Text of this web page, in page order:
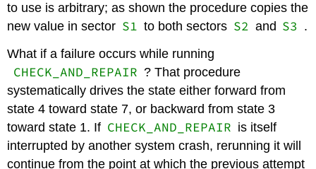
to use is arbitrary; as shown the procedure copies the
new value in sector S1 to both sectors S2 and S3 .
What if a failure occurs while running
CHECK_AND_REPAIR ? That procedure
systematically drives the state either forward from
state 4 toward state 7, or backward from state 3
toward state 1. If CHECK_AND_REPAIR is itself
interrupted by another system crash, rerunning it will
continue from the point at which the previous attempt